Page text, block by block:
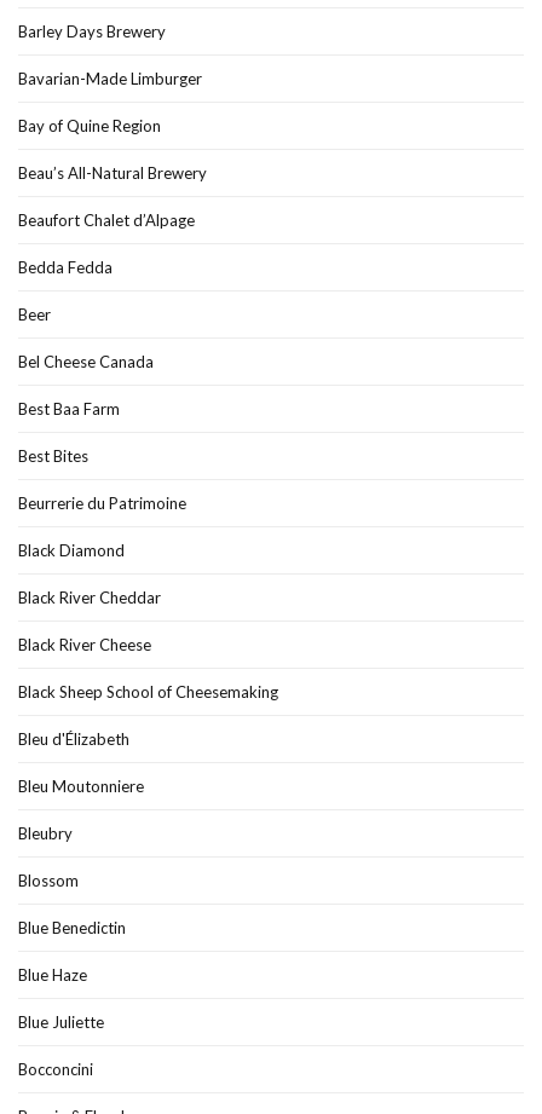
Barley Days Brewery
Bavarian-Made Limburger
Bay of Quine Region
Beau’s All-Natural Brewery
Beaufort Chalet d’Alpage
Bedda Fedda
Beer
Bel Cheese Canada
Best Baa Farm
Best Bites
Beurrerie du Patrimoine
Black Diamond
Black River Cheddar
Black River Cheese
Black Sheep School of Cheesemaking
Bleu d'Élizabeth
Bleu Moutonniere
Bleubry
Blossom
Blue Benedictin
Blue Haze
Blue Juliette
Bocconcini